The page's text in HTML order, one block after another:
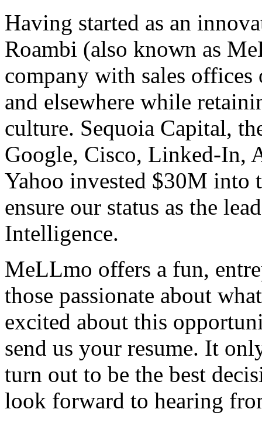
Having started as an
Roambi (also known as
company with sales
and elsewhere while
culture. Sequoia Capital,
Google, Cisco, Linked-In,
Yahoo invested $30M into
ensure our status as the
Intelligence.
MeLLmo offers a fun,
those passionate about
excited about this
send us your resume. It
turn out to be the best
look forward to hearing